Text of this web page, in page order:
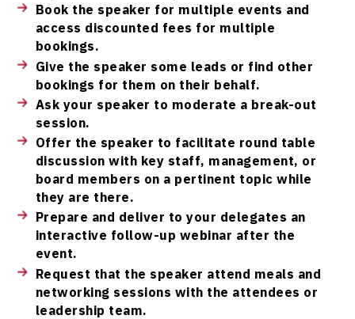
Book the speaker for multiple events and
access discounted fees for multiple
bookings.
Give the speaker some leads or find other
bookings for them on their behalf.
Ask your speaker to moderate a break-out
session.
Offer the speaker to facilitate round table
discussion with key staff, management, or
board members on a pertinent topic while
they are there.
Prepare and deliver to your delegates an
interactive follow-up webinar after the
event.
Request that the speaker attend meals and
networking sessions with the attendees or
leadership team.